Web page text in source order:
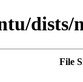
dists/
File